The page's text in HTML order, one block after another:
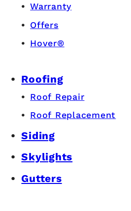
Warranty
Offers
Hover®
Roofing
Roof Repair
Roof Replacement
Siding
Skylights
Gutters